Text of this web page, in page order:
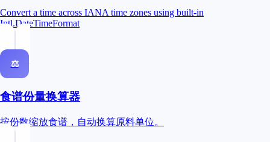
Convert a time across IANA time zones using built-in
Intl.DateTimeFormat
⚖
食谱份量换算器
按份数缩放食谱，自动换算原料单位。